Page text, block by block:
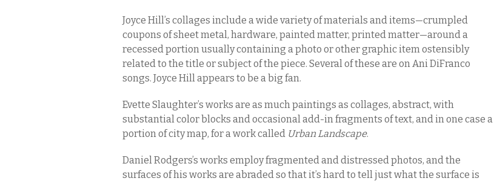
Joyce Hill’s collages include a wide variety of materials and items—crumpled
coupons of sheet metal, hardware, painted matter, printed matter—around a
recessed portion usually containing a photo or other graphic item ostensibly
related to the title or subject of the piece. Several of these are on Ani DiFranco
songs. Joyce Hill appears to be a big fan.
Evette Slaughter’s works are as much paintings as collages, abstract, with
substantial color blocks and occasional add-in fragments of text, and in one case a
portion of city map, for a work called Urban Landscape.
Daniel Rodgers’s works employ fragmented and distressed photos, and the
surfaces of his works are abraded so that it’s hard to tell just what the surface is